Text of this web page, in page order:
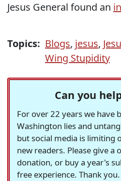
Jesus General found an
Topics: Blogs, jesus,
Wing Stupidity
Can you
For over 22 years we have
Washington lies and
but social media is limiting
new readers. Please give
donation, or buy a year's
free experience. Thank you.